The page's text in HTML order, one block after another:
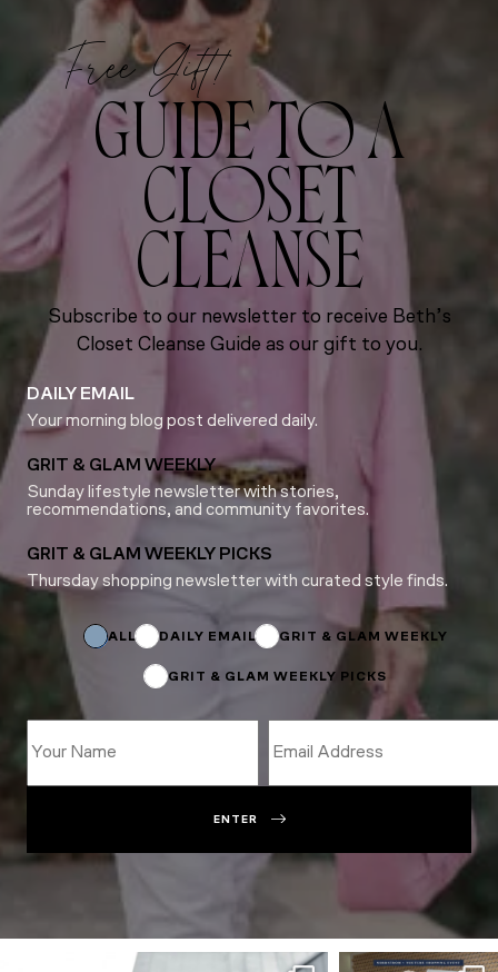
Free Gift!
GUIDE TO A
CLOSET
CLEANSE
Subscribe to our newsletter to receive Beth’s
Closet Cleanse Guide as our gift to you.
DAILY EMAIL
Your morning blog post delivered daily.
GRIT & GLAM WEEKLY
Sunday lifestyle newsletter with stories,
recommendations, and community favorites.
GRIT & GLAM WEEKLY PICKS
Thursday shopping newsletter with curated style finds.
ALL DAILY EMAIL GRIT & GLAM WEEKLY
GRIT & GLAM WEEKLY PICKS
ENTER